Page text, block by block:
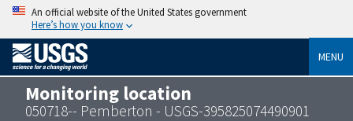
An official website of the United States government
Here’s how you know
MENU
Monitoring location
050718-- Pemberton - USGS-395825074490901